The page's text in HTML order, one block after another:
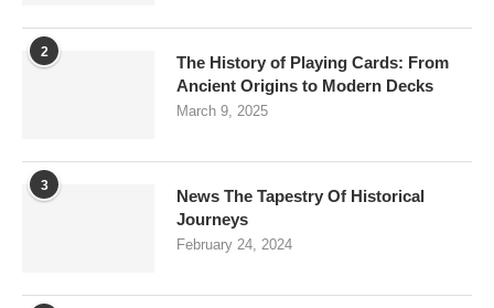
2
The History of Playing Cards: From
Ancient Origins to Modern Decks
March 9, 2025
3
News The Tapestry Of Historical
Journeys
February 24, 2024